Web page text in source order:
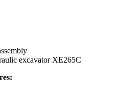
excavator XE265C